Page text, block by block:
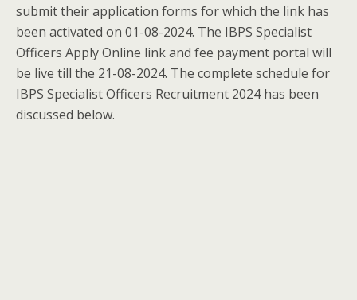
submit their application forms for which the link has
been activated on 01-08-2024. The IBPS Specialist
Officers Apply Online link and fee payment portal will
be live till the 21-08-2024. The complete schedule for
IBPS Specialist Officers Recruitment 2024 has been
discussed below.